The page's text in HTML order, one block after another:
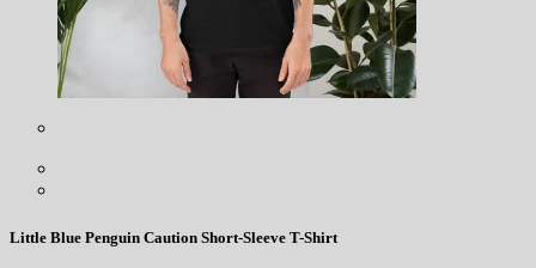
Little Blue Penguin Caution Short-Sleeve T-Shirt